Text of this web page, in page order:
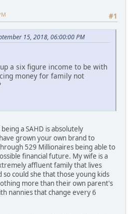
#1
15, 2018, 06:00:00 PM
a six figure income to be with
money for family not
a SAHD is absolutely
grown your own brand to
529 Millionaires being able to
financial future. My wife is a
affluent family that lives
so could she that those young kids
more than their own parent's
nannies that change every 6